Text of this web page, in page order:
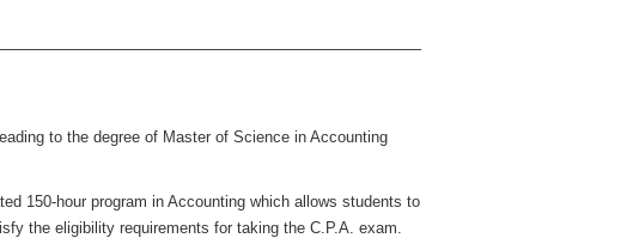
to the degree of Master of Science in Accounting
150-hour program in Accounting which allows students to
the eligibility requirements for taking the C.P.A. exam.